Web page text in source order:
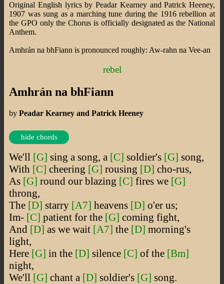
Original English lyrics by Peadar Kearney and Patrick Heeney,
1907 was sung as a marching tune during the 1916 rebellion at
the GPO only the Chorus is officially designated as the National
Anthem.
Amhrán na bhFiann is pronounced roughly: Aw-rahn na Vee-an
rebel
Amhrán na bhFiann
by Peadar Kearney and Patrick Heeney
hide chords
We'll [G] sing a song, a [C] soldier's [G] song,
With [C] cheering [G] rousing [D] cho-rus,
As [G] round our blazing [C] fires we [G]
throng,
The [D] starry [A7] heavens [D] o'er us;
Im- [C] patient for the [G] coming fight,
And [D] as we wait [A7] the [D] morning's
light,
Here [G] in the [D] silence [C] of the [Bm]
night,
We'll [G] chant a [D] soldier's [G] song.